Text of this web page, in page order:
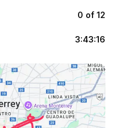
0 of 12
3:43:16